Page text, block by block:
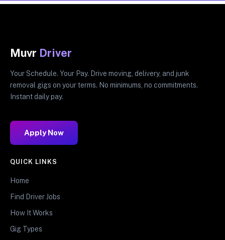
Muvr Driver
Your Schedule. Your Pay. Drive moving, delivery, and junk
removal gigs on your terms. No minimums, no commitments.
Instant daily pay.
Apply Now
QUICK LINKS
Home
Find Driver Jobs
How It Works
Gig Types